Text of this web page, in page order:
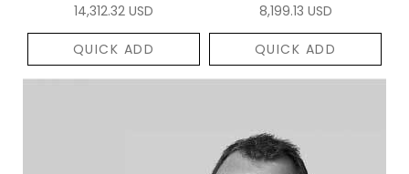
14,312.32 USD
QUICK ADD
8,199.13 USD
QUICK ADD